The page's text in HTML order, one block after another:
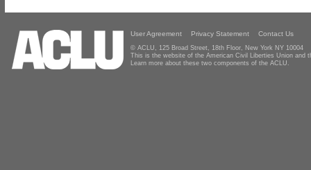
User Agreement Privacy Statement Contact Us
© ACLU, 125 Broad Street, 18th Floor, New York NY 10004
This is the website of the American Civil Liberties Union and
Learn more about these two components of the ACLU.